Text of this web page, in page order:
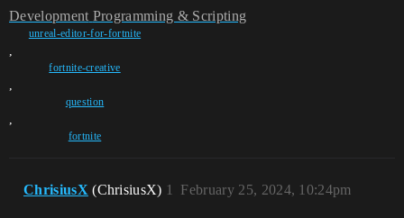
Development Programming & Scripting
unreal-editor-for-fortnite
,
fortnite-creative
,
question
,
fortnite
ChrisiusX (ChrisiusX) February 25, 2024, 10:24pm
1